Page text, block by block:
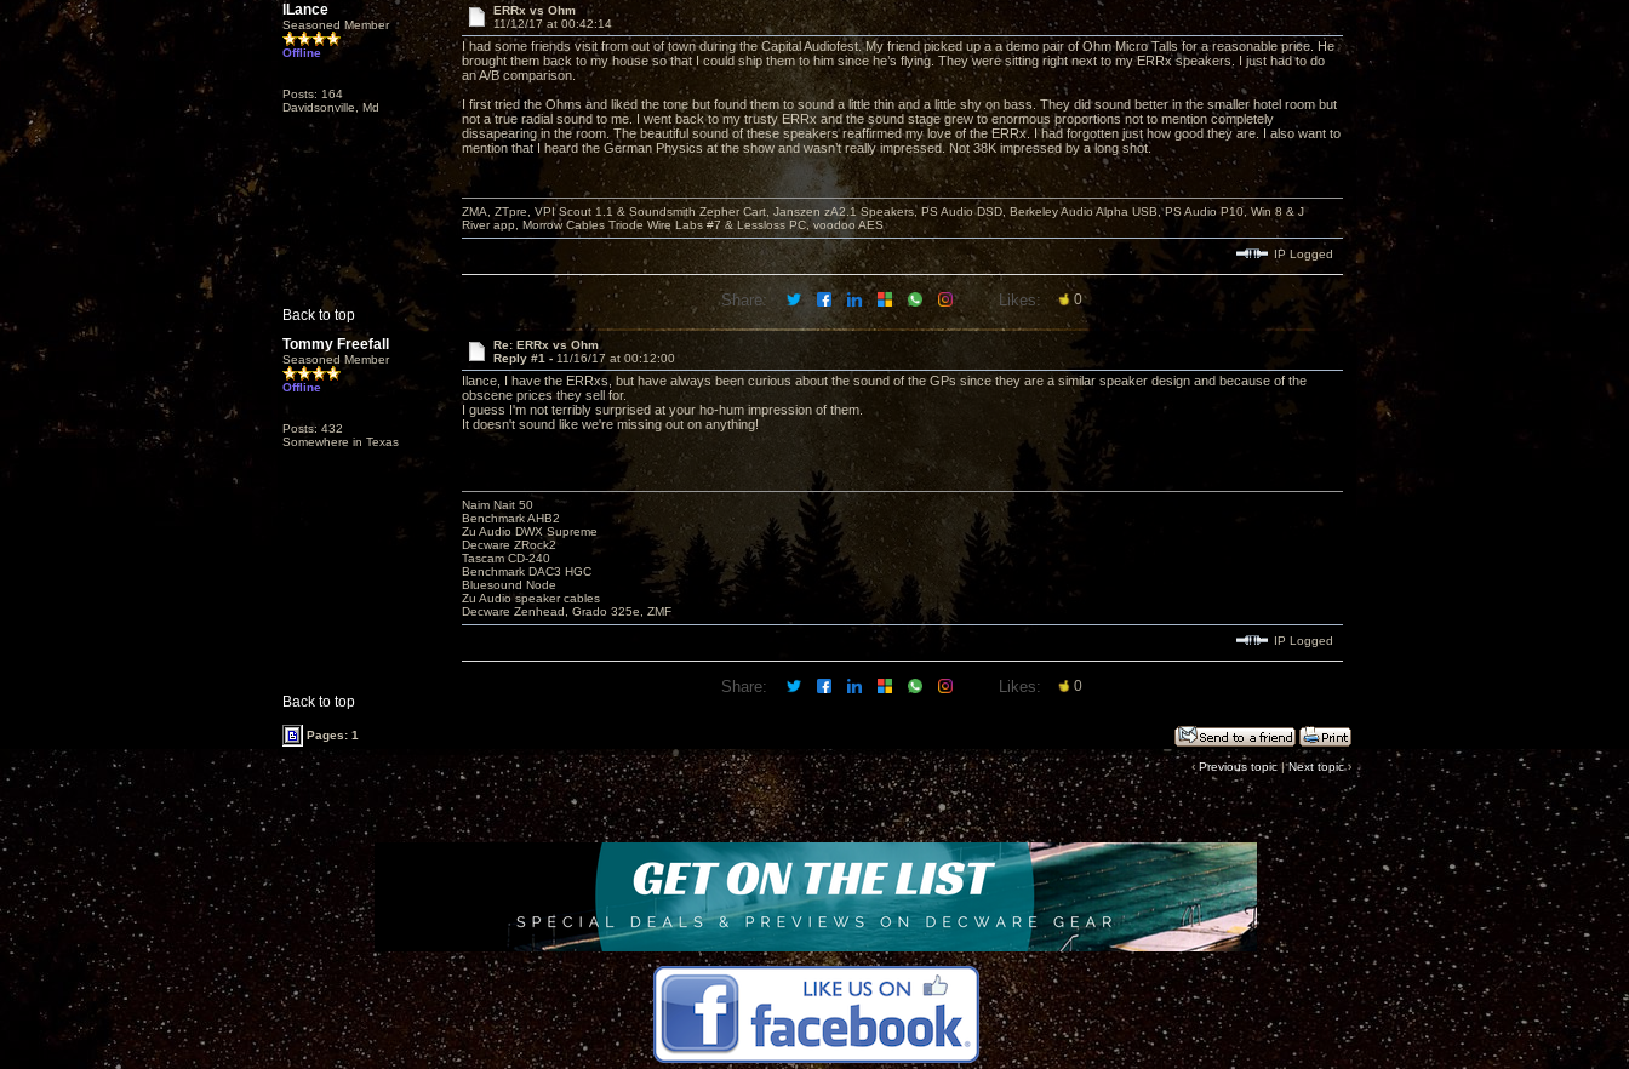
lLance
Seasoned Member
Offline
Posts: 164
Davidsonville, Md
ERRx vs Ohm
11/12/17 at 00:42:14
I had some friends visit from out of town during the Capital Audiofest. My friend picked up a a demo pair of Ohm Micro Talls for a reasonable price. He
brought them back to my house so that I could ship them to him since he’s flying. They were sitting right next to my ERRx speakers. I just had to do
an A/B comparison.
I first tried the Ohms and liked the tone but found them to sound a little thin and a little shy on bass. They did sound better in the smaller hotel room but
not a true radial sound to me. I went back to my trusty ERRx and the sound stage grew to enormous proportions not to mention completely
dissapearing in the room. The beautiful sound of these speakers reaffirmed my love of the ERRx. I had forgotten just how good they are. I also want to
mention that I heard the German Physics at the show and wasn’t really impressed. Not 38K impressed by a long shot.
Back to top
ZMA, ZTpre, VPI Scout 1.1 & Soundsmith Zepher Cart, Janszen zA2.1 Speakers, PS Audio DSD, Berkeley Audio Alpha USB, PS Audio P10, Win 8 & J
River app, Morrow Cables Triode Wire Labs #7 & Lessloss PC, voodoo AES
IP Logged
Share: Likes: 0
Tommy Freefall
Seasoned Member
Offline
Posts: 432
Somewhere in Texas
Re: ERRx vs Ohm
Reply #1 - 11/16/17 at 00:12:00
Ilance, I have the ERRxs, but have always been curious about the sound of the GPs since they are a similar speaker design and because of the
obscene prices they sell for.
I guess I'm not terribly surprised at your ho-hum impression of them.
It doesn't sound like we're missing out on anything!
Back to top
Naim Nait 50
Benchmark AHB2
Zu Audio DWX Supreme
Decware ZRock2
Tascam CD-240
Benchmark DAC3 HGC
Bluesound Node
Zu Audio speaker cables
Decware Zenhead, Grado 325e, ZMF
IP Logged
Share: Likes: 0
Pages: 1
‹ Previous topic|Next topic›